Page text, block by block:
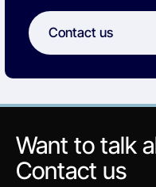
Contact us
Want to talk
Contact us